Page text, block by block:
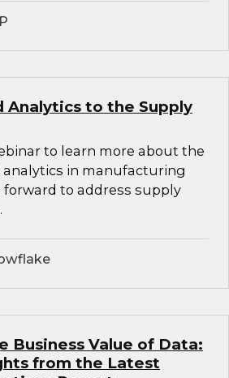
Analytics to the Supply
to learn more about the
in manufacturing
forward to address supply
Business Value of Data:
from the Latest